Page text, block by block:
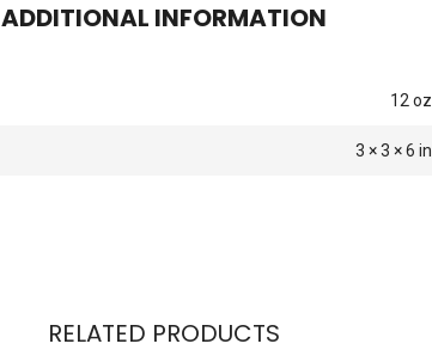
ADDITIONAL INFORMATION
12 oz
3 × 3 × 6 in
RELATED PRODUCTS